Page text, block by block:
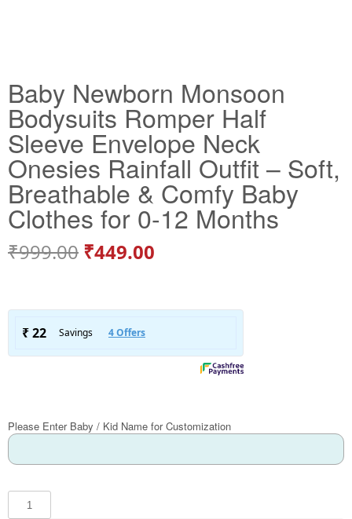
Baby Newborn Monsoon
Bodysuits Romper Half
Sleeve Envelope Neck
Onesies Rainfall Outfit – Soft,
Breathable & Comfy Baby
Clothes for 0-12 Months
₹999.00 ₹449.00
Please Enter Baby / Kid Name for Customization